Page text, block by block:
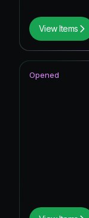
View Items
Opened